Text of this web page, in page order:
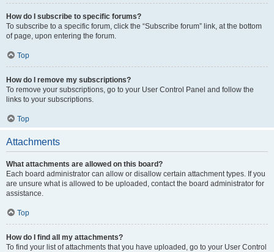
How do I subscribe to specific forums?
To subscribe to a specific forum, click the “Subscribe forum” link, at the bottom
of page, upon entering the forum.
Top
How do I remove my subscriptions?
To remove your subscriptions, go to your User Control Panel and follow the
links to your subscriptions.
Top
Attachments
What attachments are allowed on this board?
Each board administrator can allow or disallow certain attachment types. If you
are unsure what is allowed to be uploaded, contact the board administrator for
assistance.
Top
How do I find all my attachments?
To find your list of attachments that you have uploaded, go to your User Control